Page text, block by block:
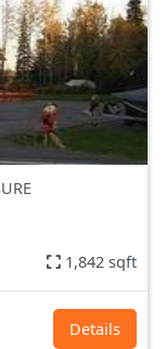
1,842 sqft
Details